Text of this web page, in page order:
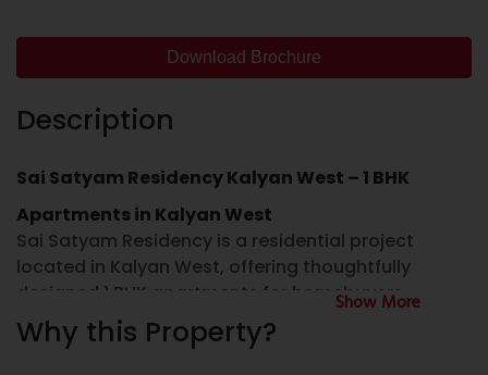
Download Brochure
Description
Sai Satyam Residency Kalyan West – 1 BHK
Apartments in Kalyan West
Sai Satyam Residency is a residential project
located in Kalyan West, offering thoughtfully
designed 1 BHK apartments for homebuyers
looking for well-planned homes in a connected
neighborhood. The project focuses on practical
Show More
Why this Property?